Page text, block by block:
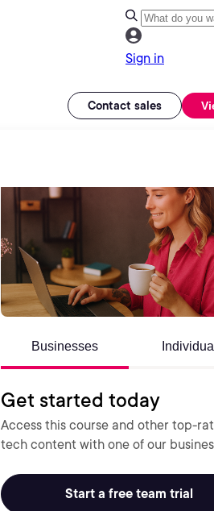
Sign in
Contact sales
Businesses
Get started today
Access this course and other top-
tech content with one of our
Start a free team trial